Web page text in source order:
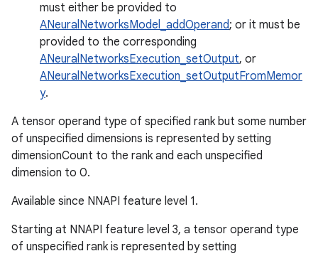
must either be provided to
ANeuralNetworksModel_addOperand; or it must be
provided to the corresponding
ANeuralNetworksExecution_setOutput, or
ANeuralNetworksExecution_setOutputFromMemor
y.
A tensor operand type of specified rank but some number
of unspecified dimensions is represented by setting
dimensionCount to the rank and each unspecified
dimension to 0.
Available since NNAPI feature level 1.
Starting at NNAPI feature level 3, a tensor operand type
of unspecified rank is represented by setting